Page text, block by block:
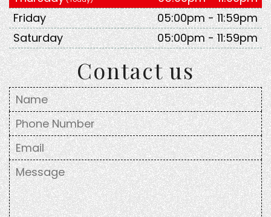
Friday
05:00pm - 11:59pm
Saturday
05:00pm - 11:59pm
Contact us